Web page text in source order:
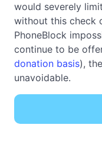
would severely
without this check
PhoneBlock
continue to be
donation basis),
unavoidable.